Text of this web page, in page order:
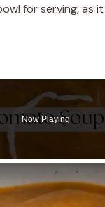
for serving,
Now Playing